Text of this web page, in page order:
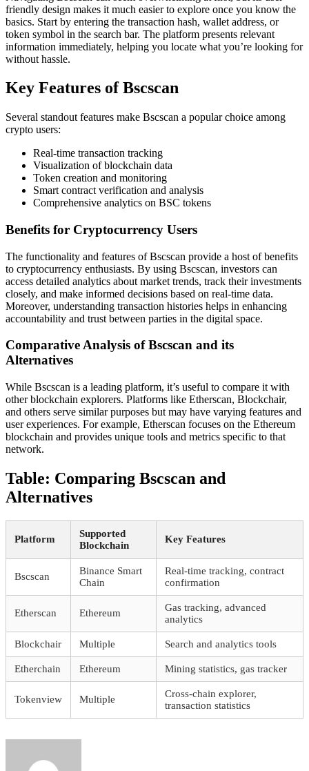
friendly design makes it much easier to explore once you know the
basics. Start by entering the transaction hash, wallet address, or
token symbol in the search bar. The platform presents relevant
information immediately, helping you locate what you’re looking for
without hassle.
Key Features of Bscscan
Several standout features make Bscscan a popular choice among
crypto users:
Real-time transaction tracking
Visualization of blockchain data
Token creation and monitoring
Smart contract verification and analysis
Comprehensive analytics on BSC tokens
Benefits for Cryptocurrency Users
The functionality and features of Bscscan provide a host of benefits
to cryptocurrency enthusiasts. By using Bscscan, investors can
access detailed analytics about market trends, track their investments
closely, and make informed decisions based on real-time data.
Moreover, understanding transaction histories helps in enhancing
accountability and trust between parties in the digital space.
Comparative Analysis of Bscscan and its
Alternatives
While Bscscan is a leading platform, it’s useful to compare it with
other blockchain explorers. Platforms like Etherscan, Blockchair,
and others serve similar purposes but may have varying features and
user experiences. For example, Etherscan focuses on the Ethereum
blockchain and provides unique tools and metrics specific to that
network.
Table: Comparing Bscscan and
Alternatives
Platform
Supported
Blockchain
Key Features
Bscscan
Binance Smart
Chain
Real-time tracking, contract
confirmation
Etherscan Ethereum
Gas tracking, advanced
analytics
Blockchair Multiple Search and analytics tools
Etherchain Ethereum Mining statistics, gas tracker
Tokenview Multiple
Cross-chain explorer,
transaction statistics